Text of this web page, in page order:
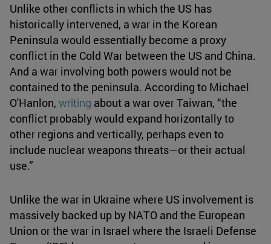
Unlike other conflicts in which the US has
historically intervened, a war in the Korean
Peninsula would essentially become a proxy
conflict in the Cold War between the US and China.
And a war involving both powers would not be
contained to the peninsula. According to Michael
O'Hanlon, writing about a war over Taiwan, “the
conflict probably would expand horizontally to
other regions and vertically, perhaps even to
include nuclear weapons threats—or their actual
use.”
Unlike the war in Ukraine where US involvement is
massively backed up by NATO and the European
Union or the war in Israel where the Israeli Defense